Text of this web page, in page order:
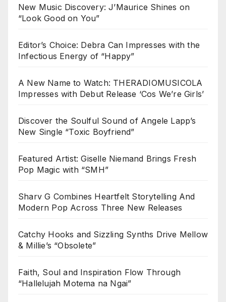
New Music Discovery: J’Maurice Shines on
“Look Good on You”
Editor’s Choice: Debra Can Impresses with the
Infectious Energy of “Happy”
A New Name to Watch: THERADIOMUSICOLA
Impresses with Debut Release ‘Cos We’re Girls’
Discover the Soulful Sound of Angele Lapp’s
New Single “Toxic Boyfriend”
Featured Artist: Giselle Niemand Brings Fresh
Pop Magic with “SMH”
Sharv G Combines Heartfelt Storytelling And
Modern Pop Across Three New Releases
Catchy Hooks and Sizzling Synths Drive Mellow
& Millie’s “Obsolete”
Faith, Soul and Inspiration Flow Through
“Hallelujah Motema na Ngai”